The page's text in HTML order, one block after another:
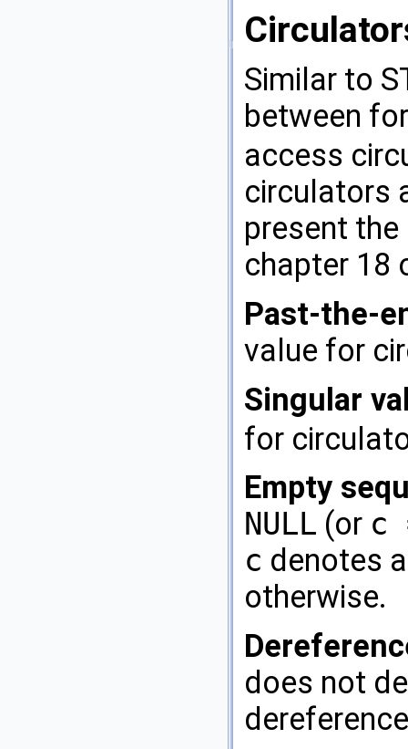
Similar to
between
access
circulators
present
chapter 18
Past-the-
value for
Singular
for
Empty
NULL (or c
c denotes
otherwise.
does not